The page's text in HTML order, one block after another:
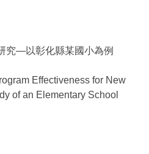
究—以彰化縣某國小為例
Effectiveness for New
of an Elementary School